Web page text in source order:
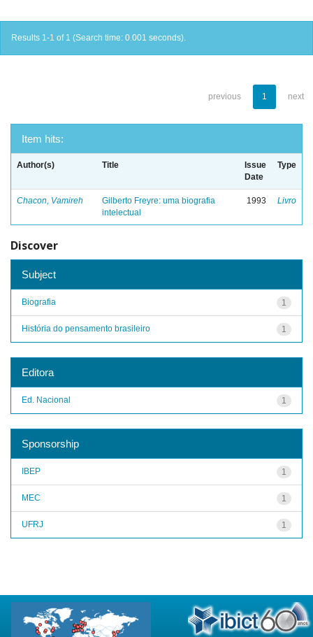
Results 1-1 of 1 (Search time: 0.001 seconds).
previous 1 next
Item hits:
Author(s) Title
Issue
Date
Type
Chacon, Vamireh
Gilberto Freyre: uma biografia
intelectual
1993 Livro
Discover
Subject
1
Biografia
1
História do pensamento brasileiro
Editora
1
Ed. Nacional
Sponsorship
1
IBEP
1
MEC
1
UFRJ